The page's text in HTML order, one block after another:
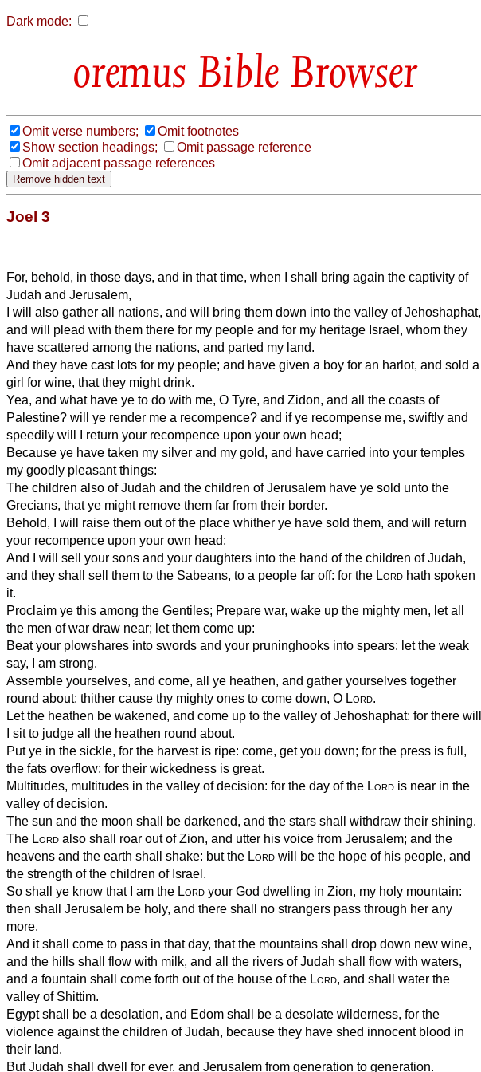
Dark mode:
Bible Browser
Omit verse numbers;
Omit footnotes
Show section headings;
Omit passage reference
Omit adjacent passage references
Joel 3
For, behold, in those days, and in that time, when I shall bring again the captivity of
Judah and Jerusalem,
I will also gather all nations, and will bring them down into the valley of Jehoshaphat,
and will plead with them there for my people and for my heritage Israel, whom they
have scattered among the nations, and parted my land.
And they have cast lots for my people; and have given a boy for an harlot, and sold a
girl for wine, that they might drink.
Yea, and what have ye to do with me, O Tyre, and Zidon, and all the coasts of
Palestine? will ye render me a recompence? and if ye recompense me, swiftly and
speedily will I return your recompence upon your own head;
Because ye have taken my silver and my gold, and have carried into your temples
my goodly pleasant things:
The children also of Judah and the children of Jerusalem have ye sold unto the
Grecians, that ye might remove them far from their border.
Behold, I will raise them out of the place whither ye have sold them, and will return
your recompence upon your own head:
And I will sell your sons and your daughters into the hand of the children of Judah,
and they shall sell them to the Sabeans, to a people far off: for the Lord hath spoken
it.
Proclaim ye this among the Gentiles; Prepare war, wake up the mighty men, let all
the men of war draw near; let them come up:
Beat your plowshares into swords and your pruninghooks into spears: let the weak
say, I am strong.
Assemble yourselves, and come, all ye heathen, and gather yourselves together
round about: thither cause thy mighty ones to come down, O Lord.
Let the heathen be wakened, and come up to the valley of Jehoshaphat: for there will
I sit to judge all the heathen round about.
Put ye in the sickle, for the harvest is ripe: come, get you down; for the press is full,
the fats overflow; for their wickedness is great.
Multitudes, multitudes in the valley of decision: for the day of the Lord is near in the
valley of decision.
The sun and the moon shall be darkened, and the stars shall withdraw their shining.
The Lord also shall roar out of Zion, and utter his voice from Jerusalem; and the
heavens and the earth shall shake: but the Lord will be the hope of his people, and
the strength of the children of Israel.
So shall ye know that I am the Lord your God dwelling in Zion, my holy mountain:
then shall Jerusalem be holy, and there shall no strangers pass through her any
more.
And it shall come to pass in that day, that the mountains shall drop down new wine,
and the hills shall flow with milk, and all the rivers of Judah shall flow with waters,
and a fountain shall come forth out of the house of the Lord, and shall water the
valley of Shittim.
Egypt shall be a desolation, and Edom shall be a desolate wilderness, for the
violence against the children of Judah, because they have shed innocent blood in
their land.
But Judah shall dwell for ever, and Jerusalem from generation to generation.